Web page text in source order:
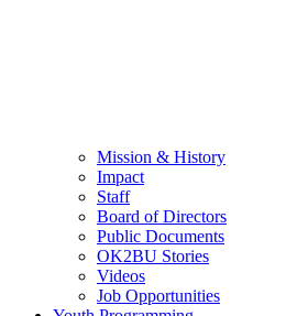
Mission & History
Impact
Staff
Board of Directors
Public Documents
OK2BU Stories
Videos
Job Opportunities